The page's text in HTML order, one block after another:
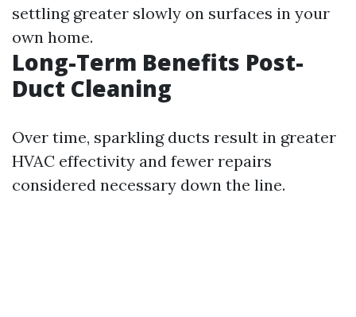
settling greater slowly on surfaces in your
own home.
Long-Term Benefits Post-
Duct Cleaning
Over time, sparkling ducts result in greater
HVAC effectivity and fewer repairs
considered necessary down the line.